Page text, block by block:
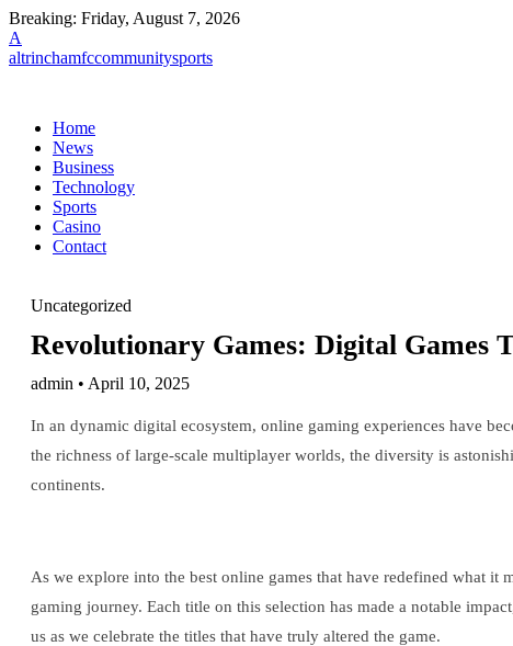
Breaking: Friday, August 7, 2026
A
altrinchamfccommunitysports
Home
News
Business
Technology
Sports
Casino
Contact
Uncategorized
Revolutionary Games: Digital Games
admin • April 10, 2025
In an dynamic digital ecosystem, online gaming experiences have
the richness of large-scale multiplayer worlds, the diversity is
continents.
As we explore into the best online games that have redefined what
gaming journey. Each title on this selection has made a notable
us as we celebrate the titles that have truly altered the game.